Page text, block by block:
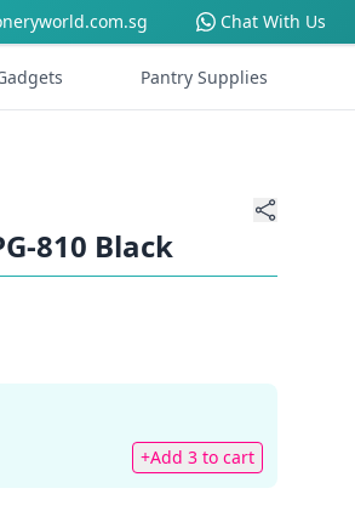
Chat With Us
Pantry Supplies
810 Black
+Add 3 to cart